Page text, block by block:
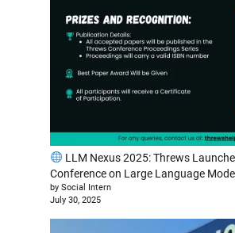
LLM Nexus 2025: Threws
Conference on Large Language
by Social Intern
July 30, 2025